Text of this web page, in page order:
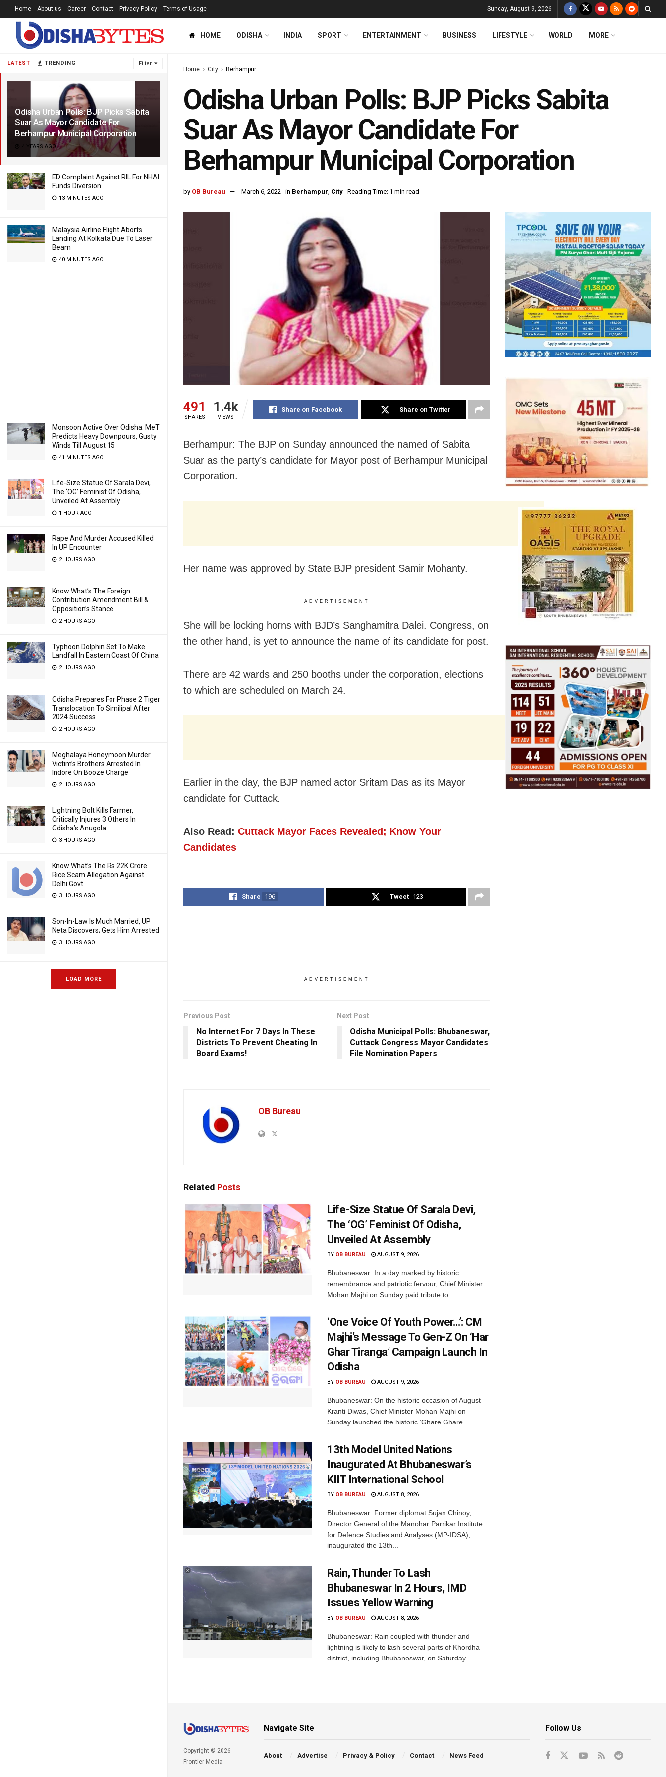
LATEST TRENDING Filter
Odisha Urban Polls: BJP Picks Sabita
Suar As Mayor Candidate For
Berhampur Municipal Corporation
4 YEARS AGO
ED Complaint Against RIL For NHAI
Funds Diversion
13 MINUTES AGO
Malaysia Airline Flight Aborts
Landing At Kolkata Due To Laser
Beam
40 MINUTES AGO
Monsoon Active Over Odisha: MeT
Predicts Heavy Downpours, Gusty
Winds Till August 15
41 MINUTES AGO
Life-Size Statue Of Sarala Devi,
The ‘OG’ Feminist Of Odisha,
Unveiled At Assembly
1 HOUR AGO
Rape And Murder Accused Killed
In UP Encounter
2 HOURS AGO
Know What’s The Foreign
Contribution Amendment Bill &
Opposition’s Stance
2 HOURS AGO
Typhoon Dolphin Set To Make
Landfall In Eastern Coast Of China
2 HOURS AGO
Odisha Prepares For Phase 2 Tiger
Translocation To Similipal After
2024 Success
2 HOURS AGO
Meghalaya Honeymoon Murder
Victim’s Brothers Arrested In
Indore On Booze Charge
2 HOURS AGO
Lightning Bolt Kills Farmer,
Critically Injures 3 Others In
Odisha’s Anugola
3 HOURS AGO
Know What’s The Rs 22K Crore
Rice Scam Allegation Against
Delhi Govt
3 HOURS AGO
Son-In-Law Is Much Married, UP
Neta Discovers; Gets Him Arrested
3 HOURS AGO
LOAD MORE
Home About us Career Contact Privacy Policy Terms of Usage Sunday, August 9, 2026
HOME ODISHA INDIA SPORT ENTERTAINMENT BUSINESS LIFESTYLE WORLD MORE
Home City Berhampur
Odisha Urban Polls: BJP Picks Sabita
Suar As Mayor Candidate For
Berhampur Municipal Corporation
by OB Bureau March 6, 2022 in Berhampur, City Reading Time: 1 min read
491
SHARES
1.4k
VIEWS
Share on Facebook Share on Twitter
Berhampur: The BJP on Sunday announced the named of Sabita
Suar as the party’s candidate for Mayor post of Berhampur Municipal
Corporation.
Her name was approved by State BJP president Samir Mohanty.
ADVERTISEMENT
She will be locking horns with BJD’s Sanghamitra Dalei. Congress, on
the other hand, is yet to announce the name of its candidate for post.
There are 42 wards and 250 booths under the corporation, elections
to which are scheduled on March 24.
Earlier in the day, the BJP named actor Sritam Das as its Mayor
candidate for Cuttack.
Also Read: Cuttack Mayor Faces Revealed; Know Your
Candidates
Share 196 Tweet 123
ADVERTISEMENT
Previous Post
No Internet For 7 Days In These
Districts To Prevent Cheating In
Board Exams!
Next Post
Odisha Municipal Polls: Bhubaneswar,
Cuttack Congress Mayor Candidates
File Nomination Papers
OB Bureau
Related Posts
Life-Size Statue Of Sarala Devi,
The ‘OG’ Feminist Of Odisha,
Unveiled At Assembly
BY OB BUREAU AUGUST 9, 2026
Bhubaneswar: In a day marked by historic
remembrance and patriotic fervour, Chief Minister
Mohan Majhi on Sunday paid tribute to...
‘One Voice Of Youth Power…’: CM
Majhi’s Message To Gen-Z On ‘Har
Ghar Tiranga’ Campaign Launch In
Odisha
BY OB BUREAU AUGUST 9, 2026
Bhubaneswar: On the historic occasion of August
Kranti Diwas, Chief Minister Mohan Majhi on
Sunday launched the historic ‘Ghare Ghare...
13th Model United Nations
Inaugurated At Bhubaneswar’s
KIIT International School
BY OB BUREAU AUGUST 8, 2026
Bhubaneswar: Former diplomat Sujan Chinoy,
Director General of the Manohar Parrikar Institute
for Defence Studies and Analyses (MP-IDSA),
inaugurated the 13th...
Rain, Thunder To Lash
Bhubaneswar In 2 Hours, IMD
Issues Yellow Warning
BY OB BUREAU AUGUST 8, 2026
Bhubaneswar: Rain coupled with thunder and
lightning is likely to lash several parts of Khordha
district, including Bhubaneswar, on Saturday...
Copyright © 2026
Frontier Media
Navigate Site
About Advertise Privacy & Policy Contact News Feed
Follow Us